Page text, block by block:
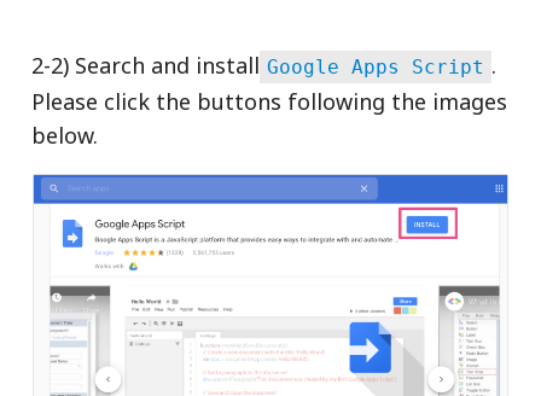
2-2) Search and install Google Apps Script .
Please click the buttons following the images
below.